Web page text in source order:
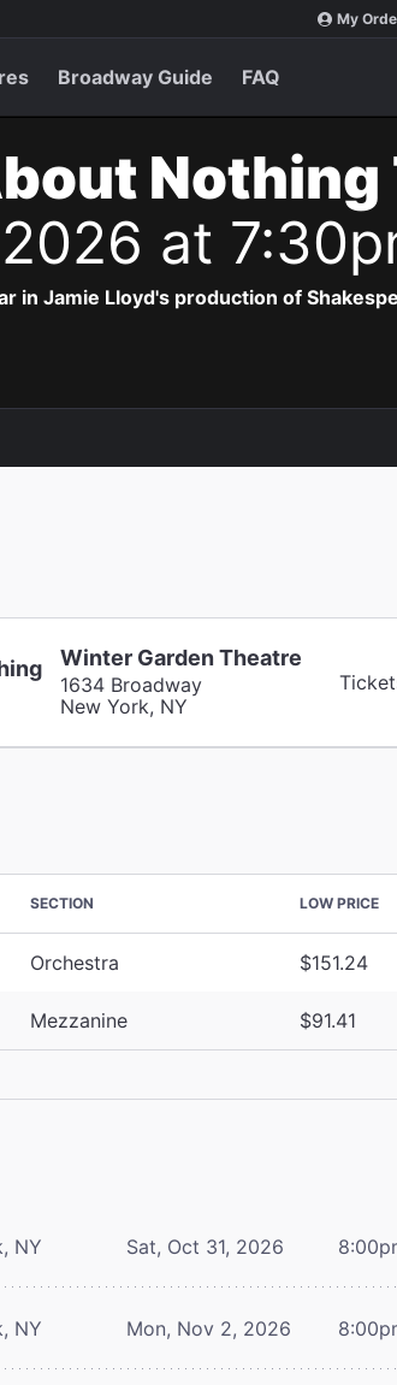
My
Broadway Guide FAQ
at
in Jamie Lloyd's production of
Winter Garden Theatre
1634 Broadway
New York, NY
SECTION LOW PRICE
Orchestra $151.24
Mezzanine $91.41
NY Sat, Oct 31, 2026
NY Mon, Nov 2, 2026